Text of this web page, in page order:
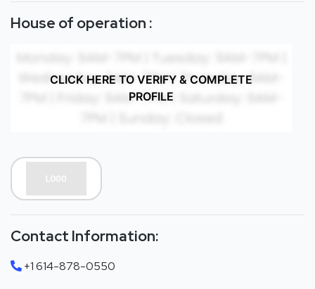
House of operation :
CLICK HERE TO VERIFY & COMPLETE
PROFILE
Contact Information:
+1 614-878-0550